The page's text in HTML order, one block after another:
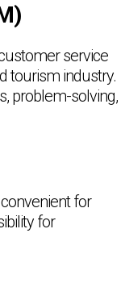
service
tourism industry.
problem-solving,
for
for